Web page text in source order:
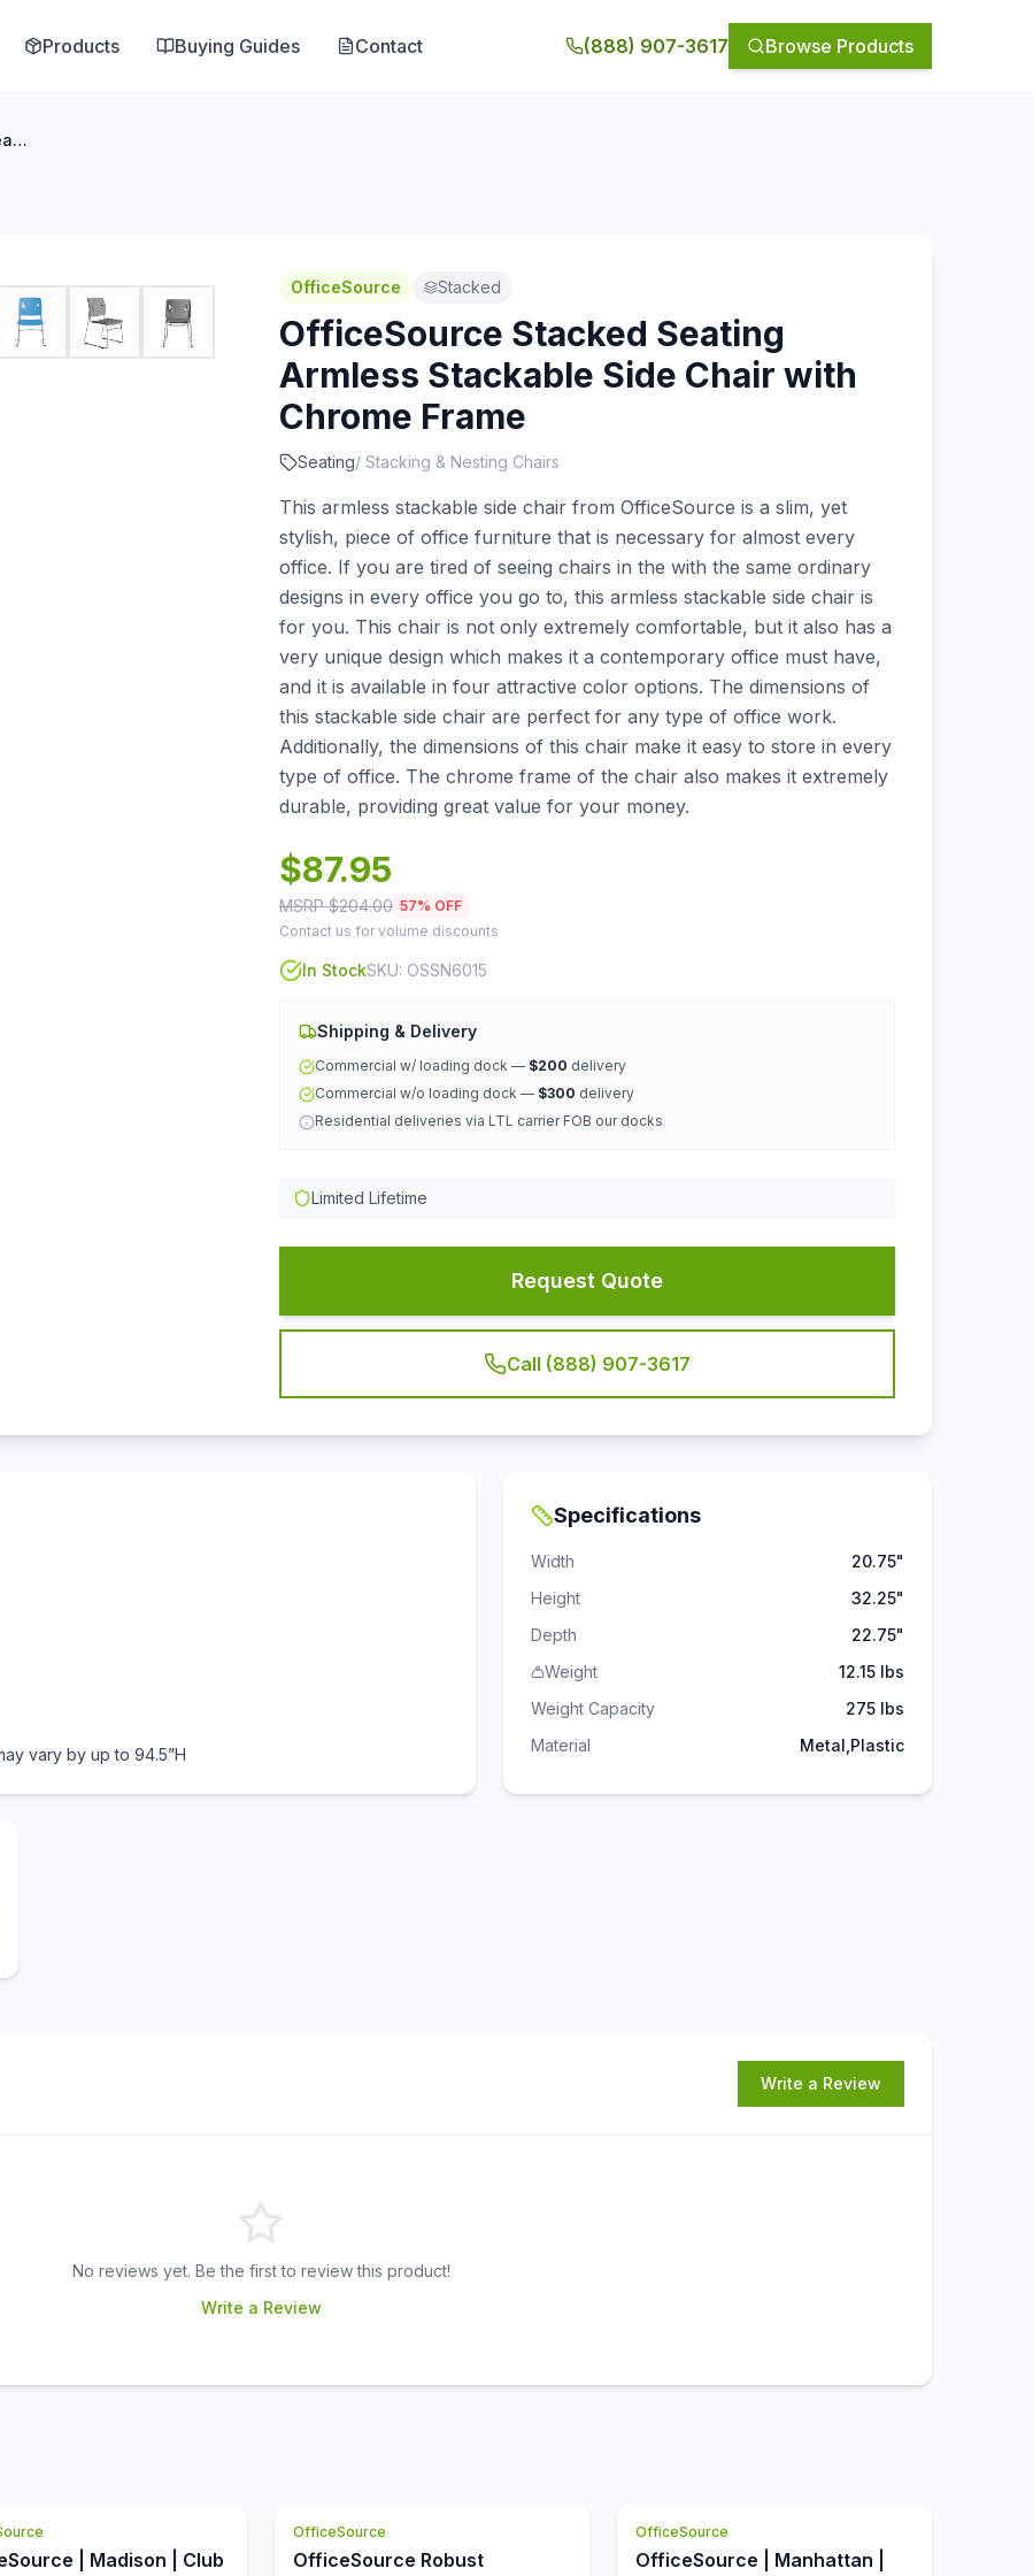
Products Buying Guides Contact (888) 907-3617 Browse Products
OfficeSource Stacked Seating Armless Stackable Side Chair with Chrome Frame
OfficeSource Stacked
OfficeSource Stacked Seating
Armless Stackable Side Chair with
Chrome Frame
Seating/ Stacking & Nesting Chairs
This armless stackable side chair from OfficeSource is a slim, yet
stylish, piece of office furniture that is necessary for almost every
office. If you are tired of seeing chairs in the with the same ordinary
designs in every office you go to, this armless stackable side chair is
for you. This chair is not only extremely comfortable, but it also has a
very unique design which makes it a contemporary office must have,
and it is available in four attractive color options. The dimensions of
this stackable side chair are perfect for any type of office work.
Additionally, the dimensions of this chair make it easy to store in every
type of office. The chrome frame of the chair also makes it extremely
durable, providing great value for your money.
$87.95
MSRP $204.00 57% OFF
Contact us for volume discounts
In StockSKU: OSSN6015
Shipping & Delivery
Commercial w/ loading dock — $200 delivery
Commercial w/o loading dock — $300 delivery
Residential deliveries via LTL carrier FOB our docks
Limited Lifetime
Request Quote
Call (888) 907-3617
vary by up to 94.5”H
Specifications
Width
20.75"
Height
32.25"
Depth
22.75"
Weight
12.15 lbs
Weight Capacity
275lbs
Material
Metal,Plastic
Write a Review
No reviews yet. Be the first to review this product!
Write a Review
| Madison | Club
OfficeSource
OfficeSource Robust
OfficeSource
OfficeSource | Manhattan |